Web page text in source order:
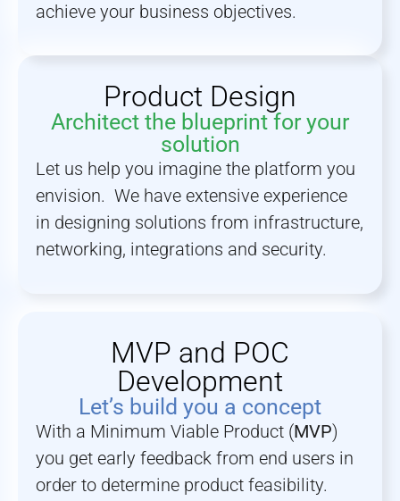
achieve your business objectives.
Product Design
Architect the blueprint for your
solution
Let us help you imagine the platform you
envision. We have extensive experience
in designing solutions from infrastructure,
networking, integrations and security.
MVP and POC
Development
Let’s build you a concept
With a Minimum Viable Product (MVP)
you get early feedback from end users in
order to determine product feasibility.